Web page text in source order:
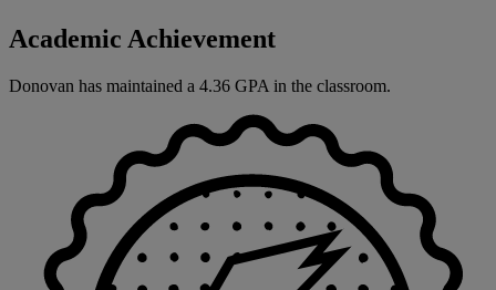
Academic Achievement
Donovan has maintained a 4.36 GPA in the classroom.